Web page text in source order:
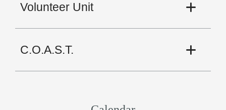
Volunteer Unit
C.O.A.S.T.